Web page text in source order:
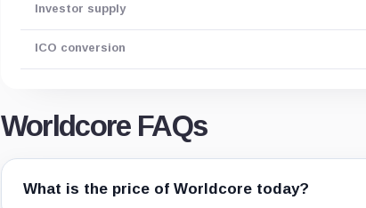
Investor supply
ICO conversion
Worldcore FAQs
What is the price of Worldcore today?